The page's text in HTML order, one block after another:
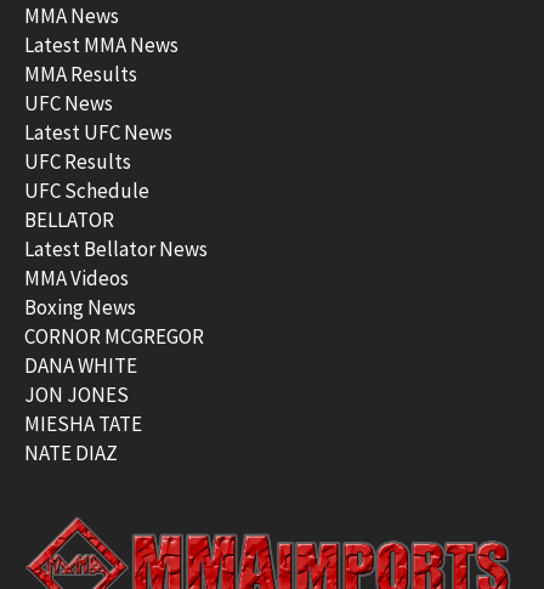
MMA News
Latest MMA News
MMA Results
UFC News
Latest UFC News
UFC Results
UFC Schedule
BELLATOR
Latest Bellator News
MMA Videos
Boxing News
CORNOR MCGREGOR
DANA WHITE
JON JONES
MIESHA TATE
NATE DIAZ